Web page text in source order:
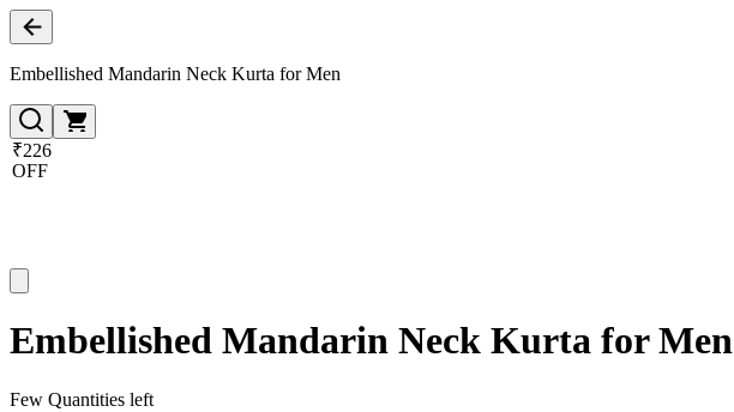
Embellished Mandarin Neck Kurta for Men
₹226
OFF
Embellished Mandarin Neck Kurta for Men
Few Quantities left